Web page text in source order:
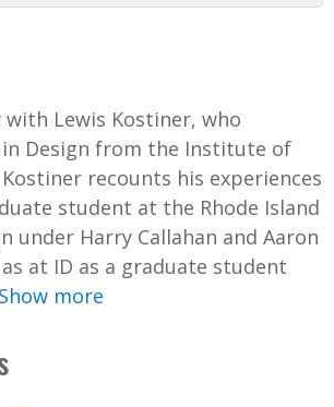
Lewis Kostiner, who
in Design from the Institute of
Kostiner recounts his experiences
student at the Rhode Island
under Harry Callahan and Aaron
at ID as a graduate student
Show more